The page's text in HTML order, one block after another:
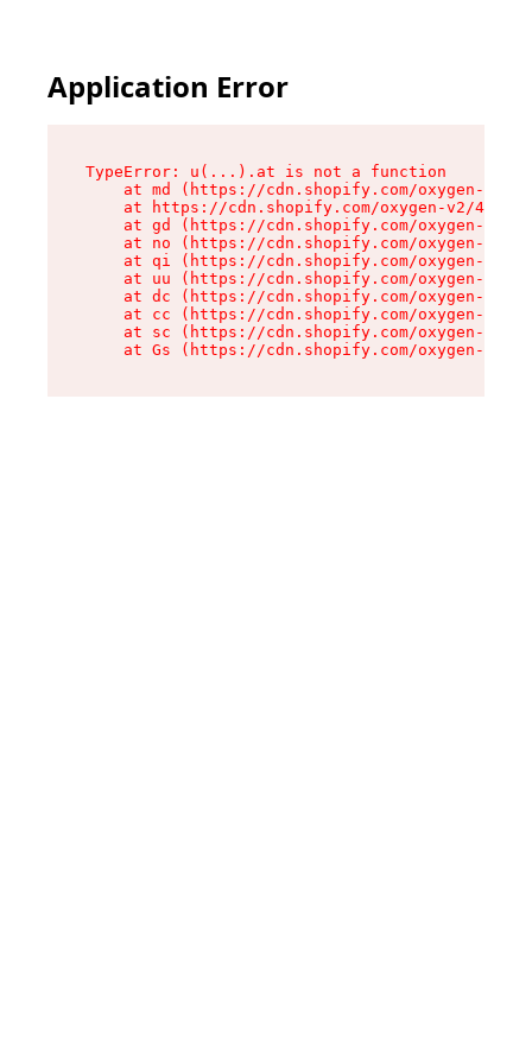
Application Error
TypeError: u(...).at is not a function
at md (https://cdn.shopify.com/oxygen-v2/
at https://cdn.shopify.com/oxygen-v2/
at gd (https://cdn.shopify.com/oxygen-v2/
at no (https://cdn.shopify.com/oxygen-v2/
at qi (https://cdn.shopify.com/oxygen-v2/
at uu (https://cdn.shopify.com/oxygen-v2/
at dc (https://cdn.shopify.com/oxygen-v2/
at cc (https://cdn.shopify.com/oxygen-v2/
at sc (https://cdn.shopify.com/oxygen-v2/
at Gs (https://cdn.shopify.com/oxygen-v2/